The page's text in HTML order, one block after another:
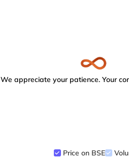
We appreciate your patience. Your
Price on BSE